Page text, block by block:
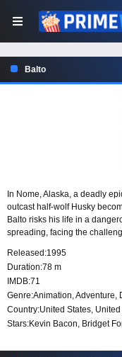
Balto
In Nome, Alaska, a deadly
outcast half-wolf Husky
Balto risks his life in a
spreading, facing the
Released:1995
Duration:78 m
IMDB:71
Genre:Animation,Adventure,
Country:United States,
Stars:Kevin Bacon, Bridget